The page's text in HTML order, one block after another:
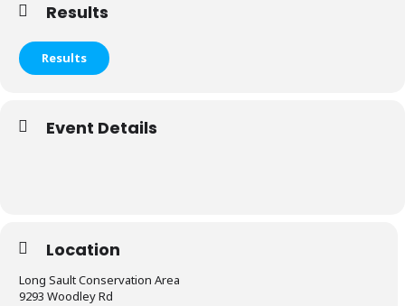
Results
Results
Event Details
Location
Long Sault Conservation Area
9293 Woodley Rd